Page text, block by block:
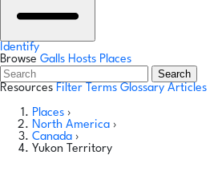
Identify
Browse Galls Hosts Places
Search
Resources Filter Terms Glossary Articles
Places ›
North America ›
Canada ›
Yukon Territory